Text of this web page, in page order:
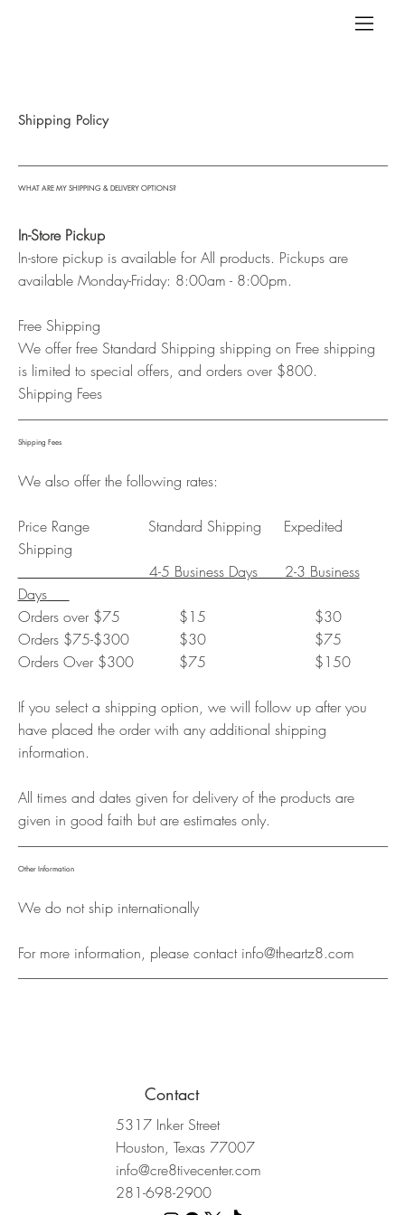
Shipping Policy
WHAT ARE MY SHIPPING & DELIVERY OPTIONS?
In-Store Pickup
In-store pickup is available for All products. Pickups are
available Monday-Friday: 8:00am - 8:00pm.
Free Shipping
We offer free Standard Shipping shipping on Free shipping
is limited to special offers, and orders over $800.
Shipping Fees
Shipping Fees
We also offer the following rates:
Price Range Standard Shipping Expedited
Shipping
4-5 Business Days 2-3 Business
Days
Orders over $75 $15 $30
Orders $75-$300 $30 $75
Orders Over $300 $75 $150
If you select a shipping option, we will follow up after you
have placed the order with any additional shipping
information.
All times and dates given for delivery of the products are
given in good faith but are estimates only.
Other Information
We do not ship internationally
For more information, please contact info@theartz8.com
Contact
5317 Inker Street
Houston, Texas 77007
info@cre8tivecenter.com
281-698-2900